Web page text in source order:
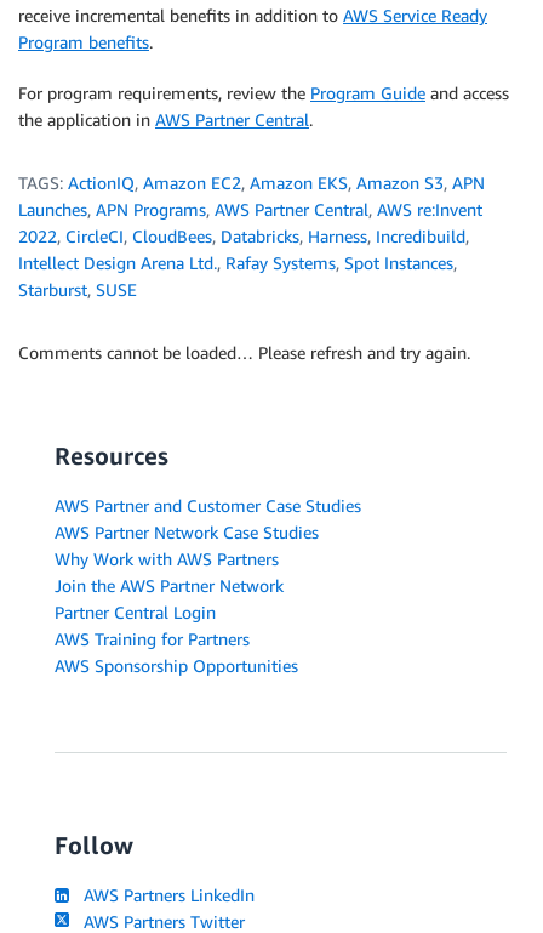
receive incremental benefits in addition to AWS Service Ready
Program benefits.
For program requirements, review the Program Guide and access
the application in AWS Partner Central.
TAGS: ActionIQ, Amazon EC2, Amazon EKS, Amazon S3, APN
Launches, APN Programs, AWS Partner Central, AWS re:Invent
2022, CircleCI, CloudBees, Databricks, Harness, Incredibuild,
Intellect Design Arena Ltd., Rafay Systems, Spot Instances,
Starburst, SUSE
Comments cannot be loaded… Please refresh and try again.
Resources
AWS Partner and Customer Case Studies
AWS Partner Network Case Studies
Why Work with AWS Partners
Join the AWS Partner Network
Partner Central Login
AWS Training for Partners
AWS Sponsorship Opportunities
Follow
AWS Partners LinkedIn
AWS Partners Twitter